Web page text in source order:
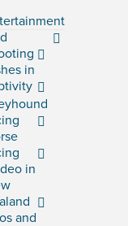
in
in
and